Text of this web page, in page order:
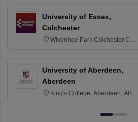
University of Essex,
Colchester
Wivenhoe Park Colchester CO4
University of Aberdeen,
Aberdeen
King's College, Aberdeen, AB24